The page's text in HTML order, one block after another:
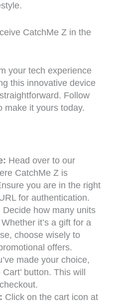
CatchMe Z in the
your tech experience
this innovative device
Follow
make it yours today.
Head over to our
CatchMe Z is
you are in the right
for authentication.
Decide how many units
it’s a gift for a
choose wisely to
offers.
made your choice,
button. This will
Click on the cart icon at